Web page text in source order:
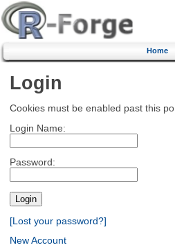
Home
Login
Cookies must be enabled past this
Login Name:
Password:
[Lost your password?]
New Account